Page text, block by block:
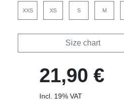
XXS XS S M
Size chart
21,90 €
Incl. 19% VAT